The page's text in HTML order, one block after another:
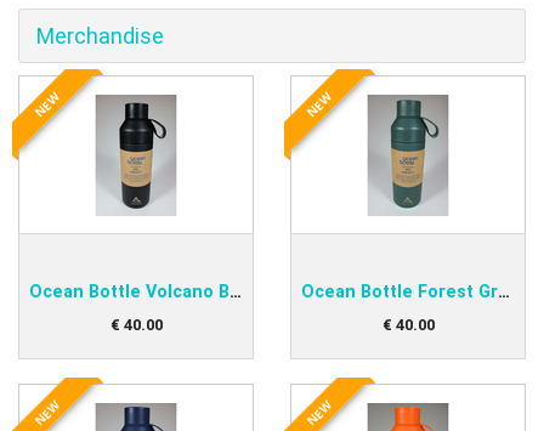
Merchandise
NEW
Ocean Bottle Volcano Black
€ 40.00
NEW
Ocean Bottle Forest Green
€ 40.00
NEW NEW